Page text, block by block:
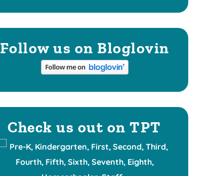
Follow us on Bloglovin
Check us out on TPT